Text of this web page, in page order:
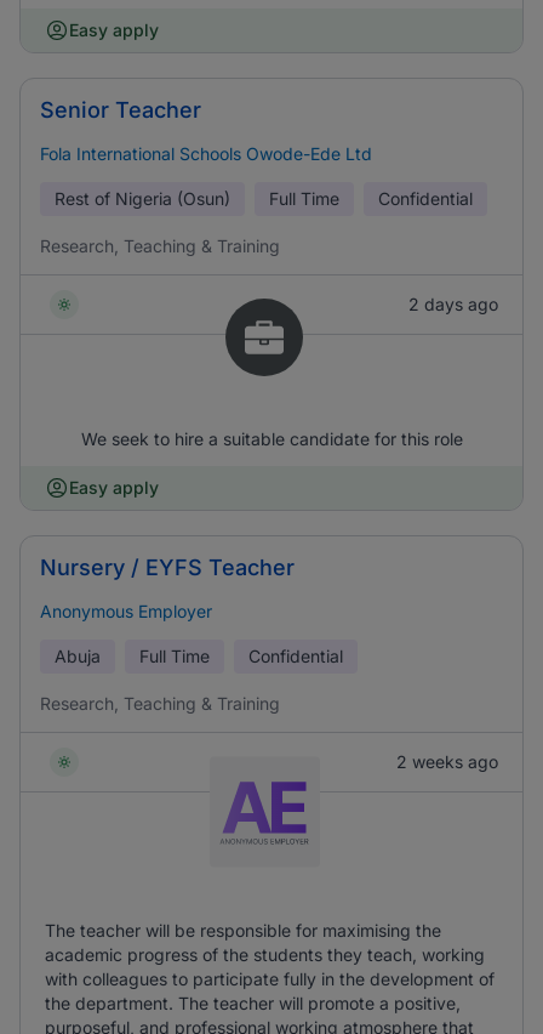
Easy apply
Senior Teacher
Fola International Schools Owode-Ede Ltd
Rest of Nigeria (Osun) Full Time Confidential
Research, Teaching & Training
2 days ago
We seek to hire a suitable candidate for this role
Easy apply
Nursery / EYFS Teacher
Anonymous Employer
Abuja Full Time Confidential
Research, Teaching & Training
2 weeks ago
The teacher will be responsible for maximising the
academic progress of the students they teach, working
with colleagues to participate fully in the development of
the department. The teacher will promote a positive,
purposeful, and professional working atmosphere that